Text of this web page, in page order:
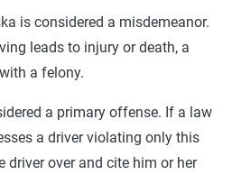
is considered a misdemeanor.
leads to injury or death, a
a felony.
a primary offense. If a law
a driver violating only this
driver over and cite him or her